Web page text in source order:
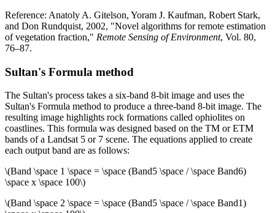
Reference: Anatoly A. Gitelson, Yoram J. Kaufman, Robert Stark,
and Don Rundquist, 2002, "Novel algorithms for remote estimation
of vegetation fraction," Remote Sensing of Environment, Vol. 80,
76–87.
Sultan's Formula method
The Sultan's process takes a six-band 8-bit image and uses the
Sultan's Formula method to produce a three-band 8-bit image. The
resulting image highlights rock formations called ophiolites on
coastlines. This formula was designed based on the TM or ETM
bands of a Landsat 5 or 7 scene. The equations applied to create
each output band are as follows:
\(Band \space 1 \space = \space (Band5 \space / \space Band6)
\space x \space 100\)
\(Band \space 2 \space = \space (Band5 \space / \space Band1)